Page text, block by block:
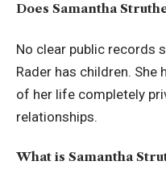
Does Samantha
No clear public records
Rader has children. She
of her life completely
relationships.
What is Samantha